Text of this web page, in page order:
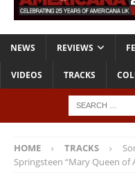
NEWS REVIEWS
VIDEOS TRACKS
HOME TRACKS
Springsteen “Mary Queen of